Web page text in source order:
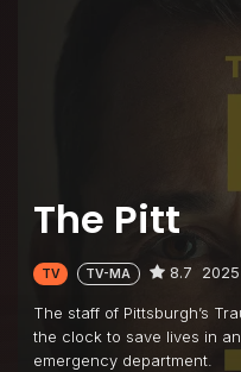
The Pitt
TV TV-MA 8.7 2025
The staff of Pittsburgh’s
the clock to save lives in
emergency department.